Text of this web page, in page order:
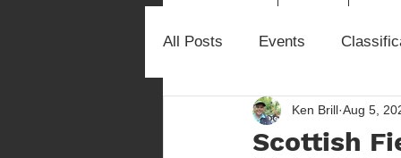
All Posts Events
Scottish
Ken Brill Aug 5,